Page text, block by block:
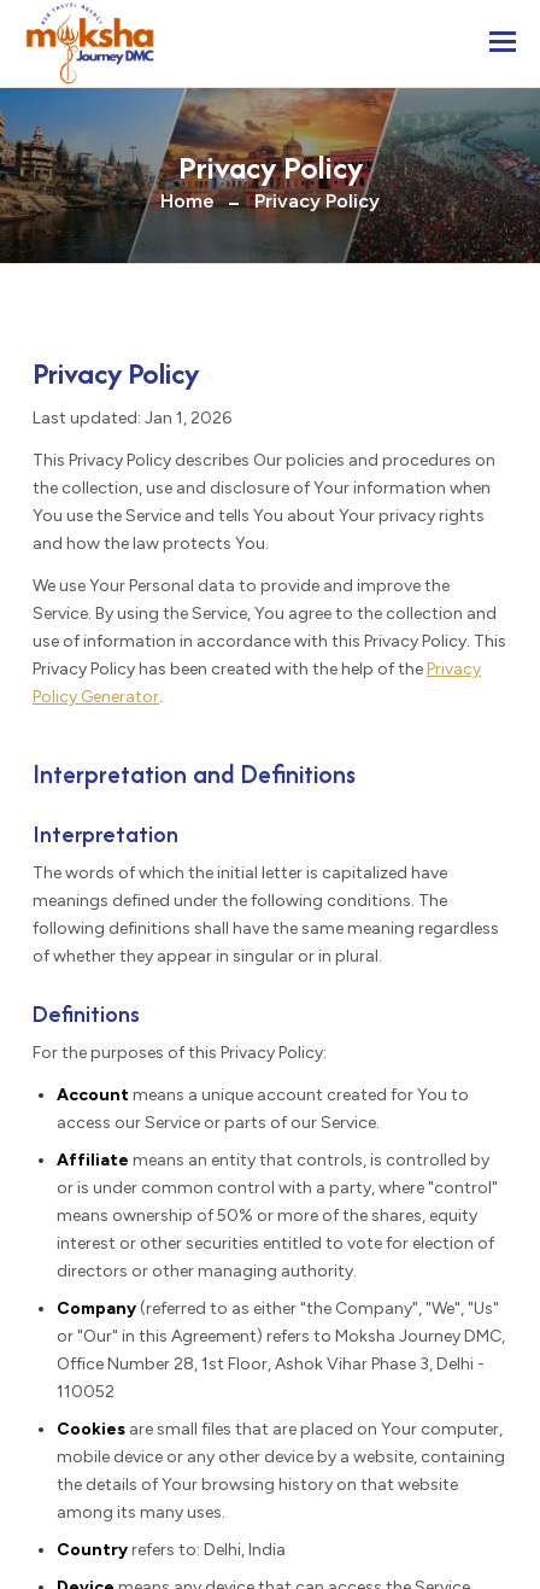
Privacy Policy
Home Privacy Policy
Privacy Policy
Last updated: Jan 1, 2026
This Privacy Policy describes Our policies and procedures on
the collection, use and disclosure of Your information when
You use the Service and tells You about Your privacy rights
and how the law protects You.
We use Your Personal data to provide and improve the
Service. By using the Service, You agree to the collection and
use of information in accordance with this Privacy Policy. This
Privacy Policy has been created with the help of thePrivacy
Policy Generator.
Interpretation and Definitions
Interpretation
The words of which the initial letter is capitalized have
meanings defined under the following conditions. The
following definitions shall have the same meaning regardless
of whether they appear in singular or in plural.
Definitions
For the purposes of this Privacy Policy:
Accountmeans a unique account created for You to
access our Service or parts of our Service.
Affiliate means an entity that controls, is controlled by
or is under common control with a party, where "control"
means ownership of 50% or more of the shares, equity
interest or other securities entitled to vote for election of
directors or other managing authority.
Company(referred to as either "the Company", "We", "Us"
or "Our" in this Agreement) refers to Moksha Journey DMC,
Office Number 28, 1st Floor, Ashok Vihar Phase 3, Delhi -
110052
Cookies are small files that are placed on Your computer,
mobile device or any other device by a website, containing
the details of Your browsing history on that website
among its many uses.
Countryrefers to: Delhi, India